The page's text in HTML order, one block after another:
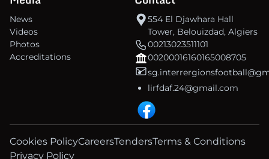
News
Videos
Photos
Accreditations
554 El Djawhara Hall
Tower, Belouizdad, Algiers
00213023511101
00200016160165008705
lirfdaf.24@gmail.com
Cookies PolicyCareersTendersTerms & Conditions
Privacy Policy